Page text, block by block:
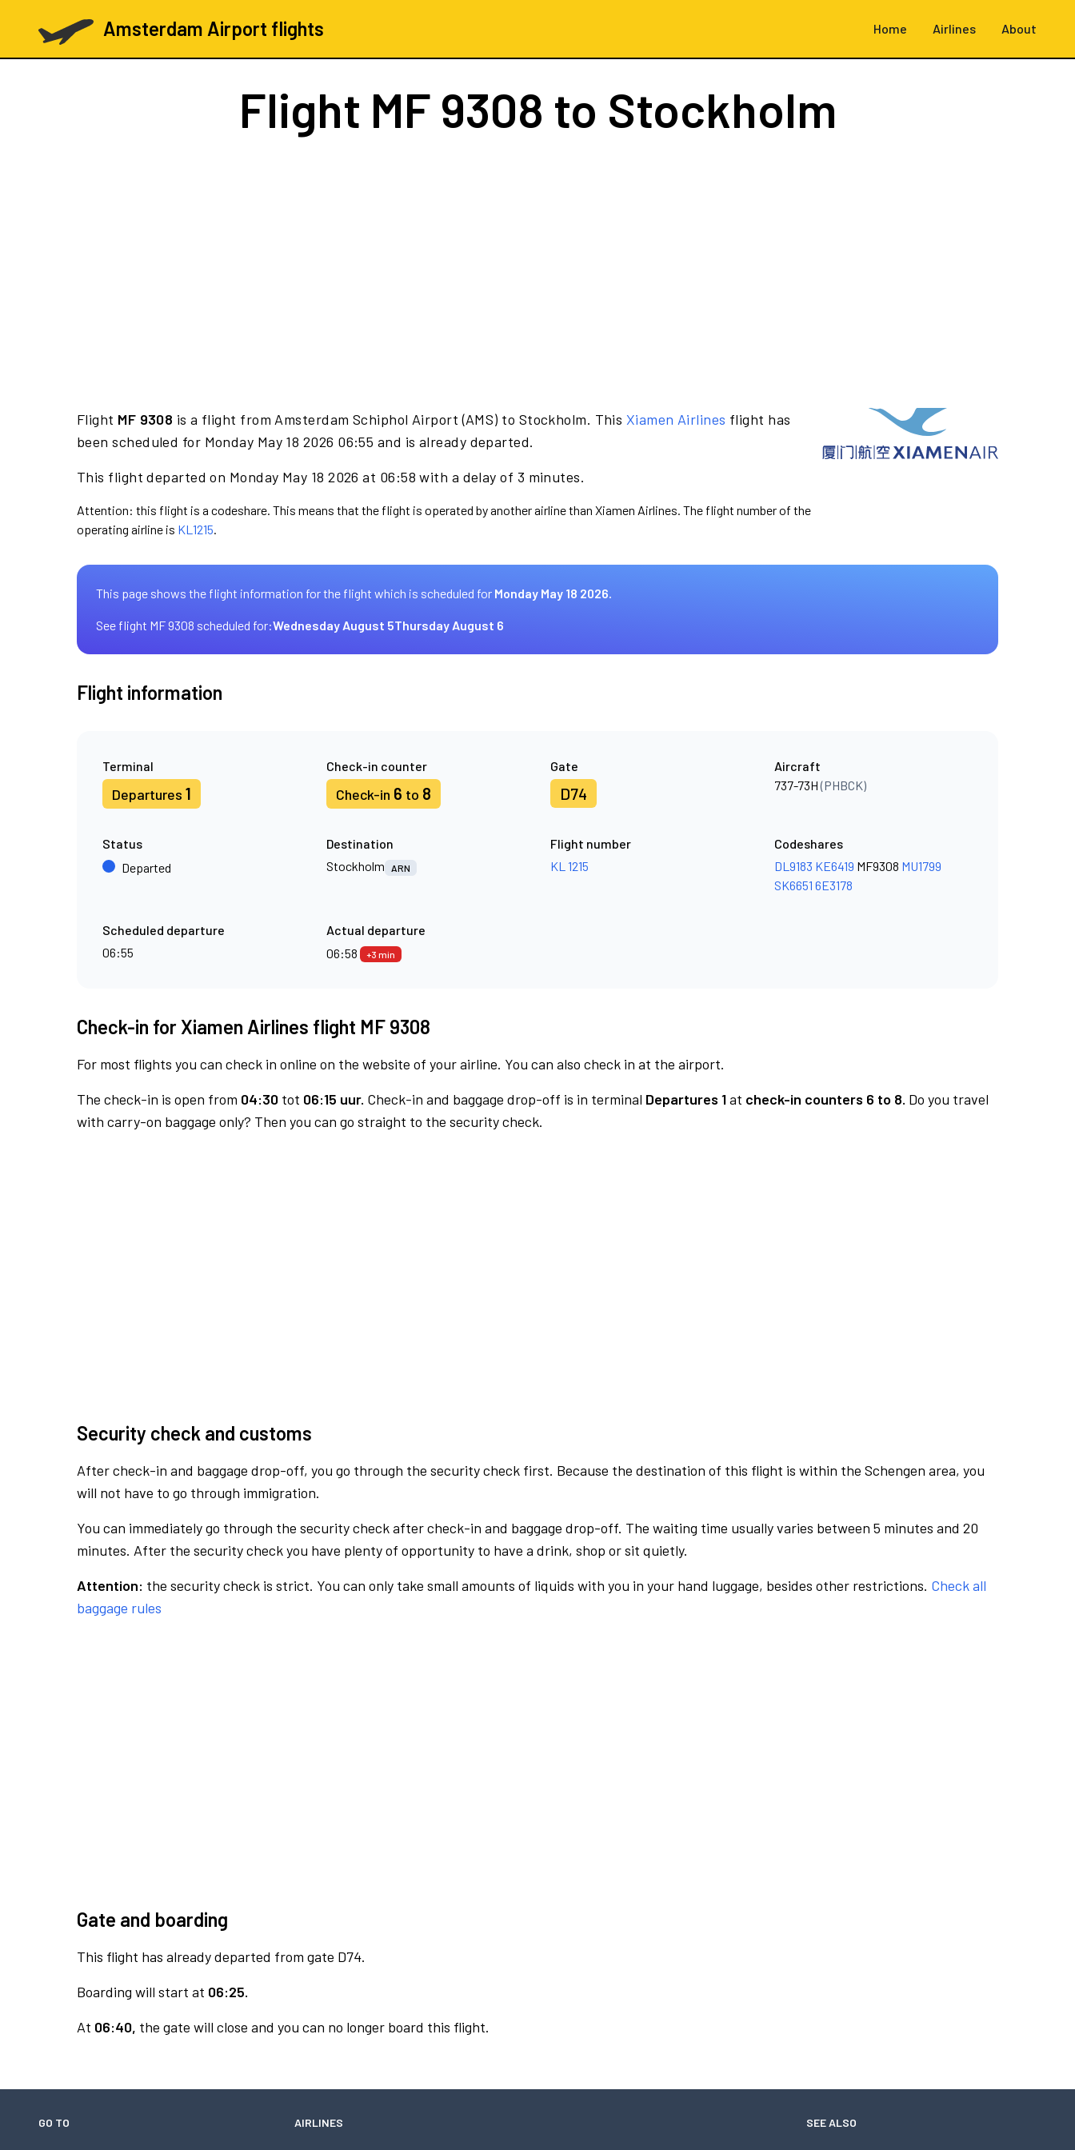
Amsterdam Airport flights Home Airlines About
Flight MF 9308 to Stockholm
Flight MF 9308 is a flight from Amsterdam Schiphol Airport (AMS) to Stockholm. This Xiamen Airlines flight has
been scheduled for Monday May 18 2026 06:55 and is already departed.
This flight departed on Monday May 18 2026 at 06:58 with a delay of 3 minutes.
Attention: this flight is a codeshare. This means that the flight is operated by another airline than Xiamen Airlines. The flight number of the
operating airline is KL1215.
This page shows the flight information for the flight which is scheduled for Monday May 18 2026.
See flight MF 9308 scheduled for:Wednesday August 5Thursday August 6
Flight information
Terminal
Departures 1
Check-in counter
Check-in 6 to 8
Gate
D74
Aircraft
737-73H(PHBCK)
Status
Departed
Destination
Stockholm
ARN
Flight number
KL 1215
Codeshares
DL9183 KE6419 MF9308 MU1799
SK6651 6E3178
Scheduled departure
06:55
Actual departure
06:58
+3 min
Check-in for Xiamen Airlines flight MF 9308
For most flights you can check in online on the website of your airline. You can also check in at the airport.
The check-in is open from 04:30 tot 06:15 uur. Check-in and baggage drop-off is in terminal Departures 1at check-in counters 6 to 8. Do you travel
with carry-on baggage only? Then you can go straight to the security check.
Security check and customs
After check-in and baggage drop-off, you go through the security check first. Because the destination of this flight is within the Schengen area, you
will not have to go through immigration.
You can immediately go through the security check after check-in and baggage drop-off. The waiting time usually varies between 5 minutes and 20
minutes. After the security check you have plenty of opportunity to have a drink, shop or sit quietly.
Attention: the security check is strict. You can only take small amounts of liquids with you in your hand luggage, besides other restrictions. Check all
baggage rules
Gate and boarding
This flight has already departed from gate D74.
Boarding will start at 06:25.
At 06:40, the gate will close and you can no longer board this flight.
GO TO AIRLINES SEE ALSO